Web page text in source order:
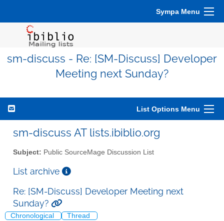
Sympa Menu
sm-discuss - Re: [SM-Discuss] Developer
Meeting next Sunday?
List Options Menu
sm-discuss AT lists.ibiblio.org
Subject: Public SourceMage Discussion List
List archive
Re: [SM-Discuss] Developer Meeting next
Sunday?
Chronological Thread